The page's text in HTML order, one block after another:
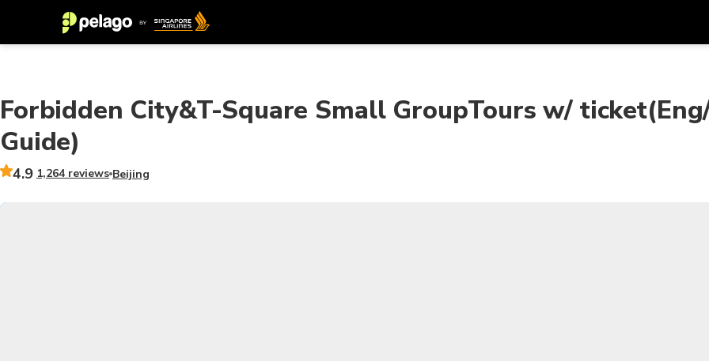
SGD
Singapore Dollar
한국어
Forbidden City&T-Square Small GroupTours w/
Guide)
4.9 1,264 reviews Beijing